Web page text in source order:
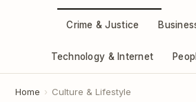
Crime & Justice
Technology & Internet
Home › Culture & Lifestyle